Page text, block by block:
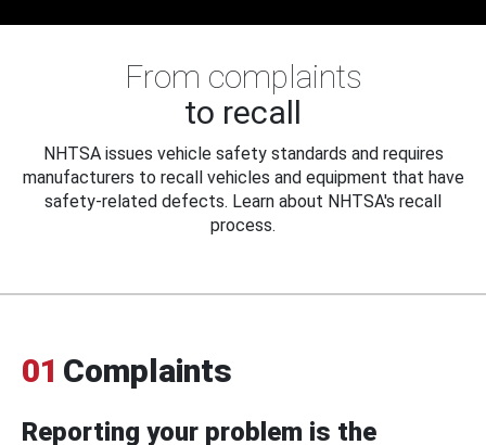
From complaints
to recall
NHTSA issues vehicle safety standards and requires
manufacturers to recall vehicles and equipment that have
safety-related defects. Learn about NHTSA's recall
process.
01 Complaints
Reporting your problem is the